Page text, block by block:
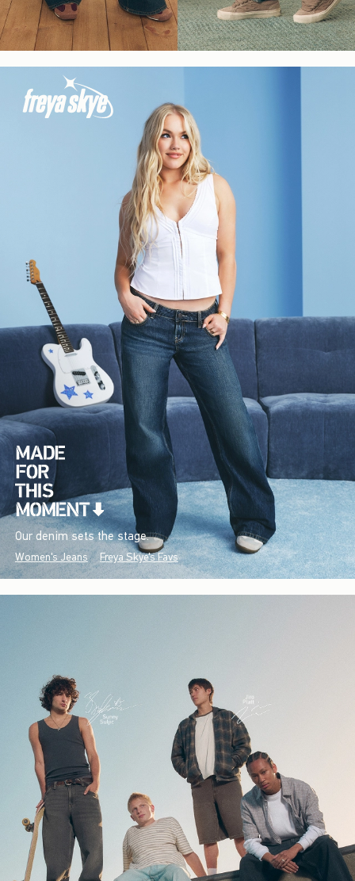
Our denim sets the stage.
Women's Jeans Freya Skye's Favs